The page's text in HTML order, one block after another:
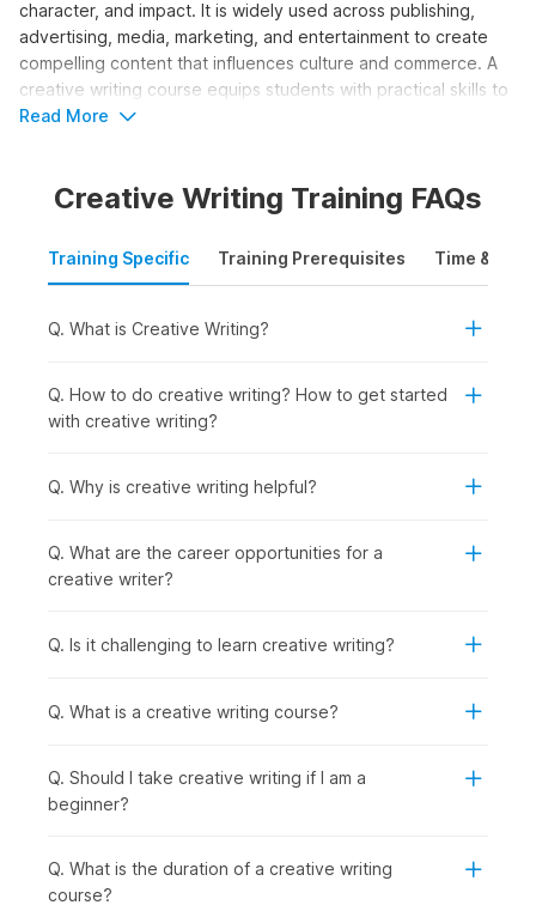
character, and impact. It is widely used across publishing,
advertising, media, marketing, and entertainment to create
compelling content that influences culture and commerce. A
creative writing course equips students with practical skills to
develop ideas, structure narratives, edit work, and pursue
Who Should Take the Creative
The creative writing course is designed for individuals looking
media, or authorship. It is ideal for both beginner and aspiring
Students or Freshers:To begin careers in content
writing, journalism, or media internships.
marketing, blogging, or corporate communications.
practice.
Graduates Seeking Jobs in Specific Roles:
screenwriter, or editor by building a practical writing
How are Creative Writing Skills
Creative writing drives media engagement by crafting stories
that connect with the target audience and deliver impact. The
impact how effectively you connect with your audience. This
is why many content writing courses now emphasize
Read More
Creative Writing Training FAQs
Training Specific Training Prerequisites Time &
Q. What is Creative Writing?
Q. How to do creative writing? How to get started
with creative writing?
Q. Why is creative writing helpful?
Q. What are the career opportunities for a
creative writer?
Q. Is it challenging to learn creative writing?
Q. What is a creative writing course?
Q. Should I take creative writing if I am a
beginner?
Q. What is the duration of a creative writing
course?